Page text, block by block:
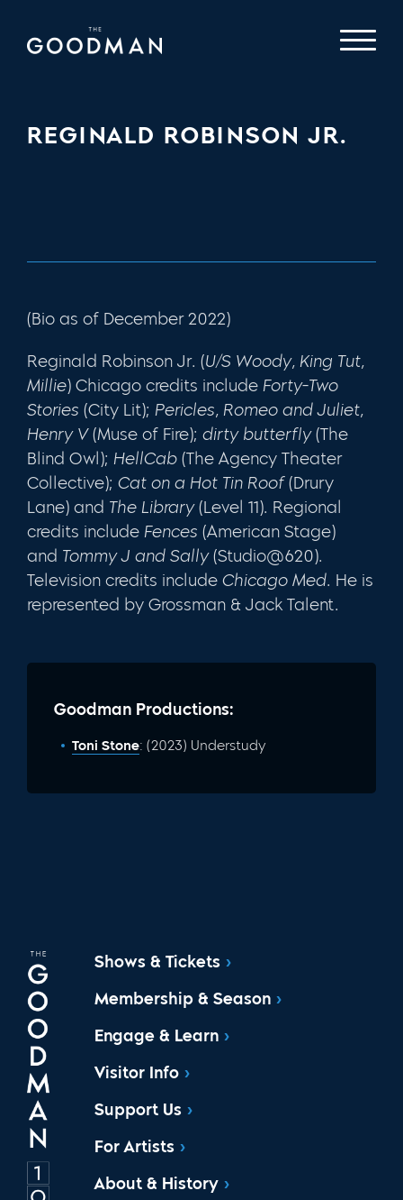
REGINALD ROBINSON JR.
(Bio as of December 2022)
Reginald Robinson Jr. (U/S Woody, King Tut,
Millie) Chicago credits include Forty-Two
Stories (City Lit); Pericles, Romeo and Juliet,
Henry V(Muse of Fire); dirty butterfly(The
Blind Owl); HellCab (The Agency Theater
Collective); Cat on a Hot Tin Roof(Drury
Lane) and The Library(Level 11). Regional
credits include Fences (American Stage)
and Tommy J and Sally(Studio@620).
Television credits include Chicago Med. He is
represented by Grossman & Jack Talent.
Goodman Productions:
Toni Stone: (2023) Understudy
Shows & Tickets
Membership & Season
Engage & Learn
Visitor Info
Support Us
For Artists
About & History